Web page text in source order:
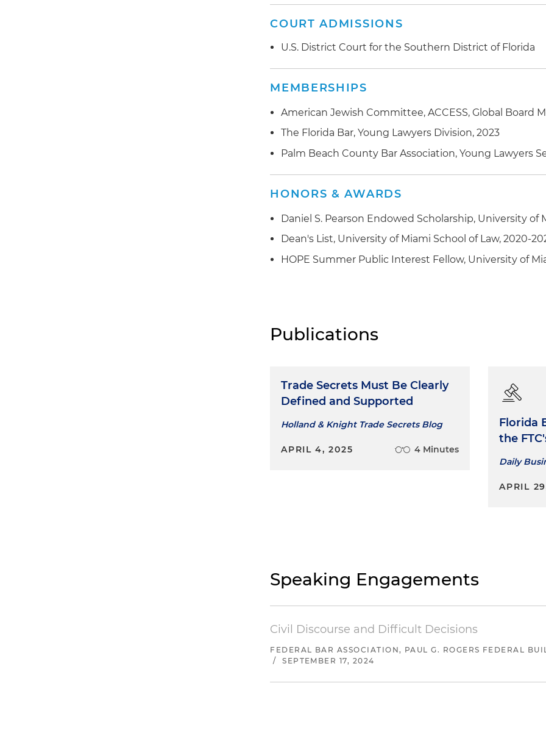
COURT ADMISSIONS
U.S. District Court for the Southern District of Florida
MEMBERSHIPS
American Jewish Committee, ACCESS, Global Board
The Florida Bar, Young Lawyers Division, 2023
Palm Beach County Bar Association, Young Lawyers
HONORS & AWARDS
Daniel S. Pearson Endowed Scholarship, University of
Dean's List, University of Miami School of Law, 2020-
HOPE Summer Public Interest Fellow, University of
Publications
Trade Secrets Must Be Clearly
Defined and Supported
Holland & Knight Trade Secrets Blog
APRIL 4, 2025 4 Minutes
Florida
the
Daily
APRIL
Speaking Engagements
Civil Discourse and Difficult Decisions
FEDERAL BAR ASSOCIATION, PAUL G. ROGERS FEDERAL
/
SEPTEMBER 17, 2024